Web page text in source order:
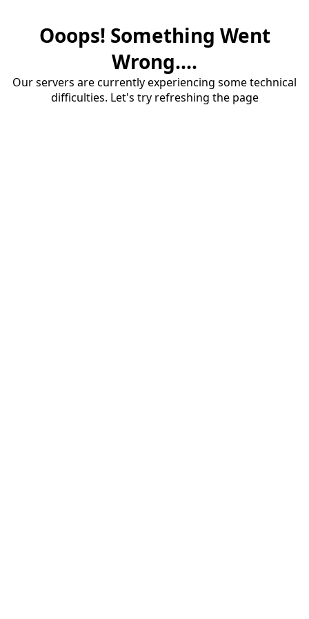
Ooops! Something Went
Wrong....
Our servers are currently experiencing some technical
difficulties. Let's try refreshing the page